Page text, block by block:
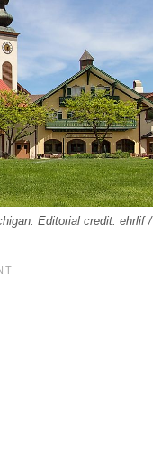
Editorial credit: ehrlif /